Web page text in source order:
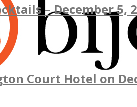
– December 5,
Court Hotel on